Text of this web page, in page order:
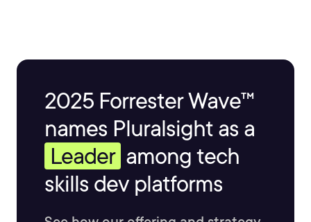
2025 Forrester Wave™
names Pluralsight as a
Leader among tech
skills dev platforms